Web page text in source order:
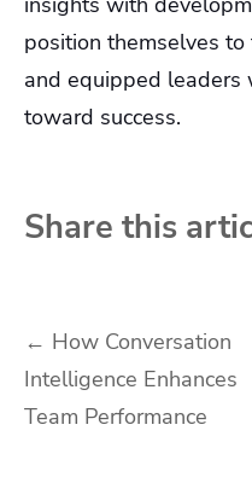
position themselves
and equipped leaders
toward success.
Share this
Post
navigation
← How Conversation
Intelligence Enhances
Team Performance